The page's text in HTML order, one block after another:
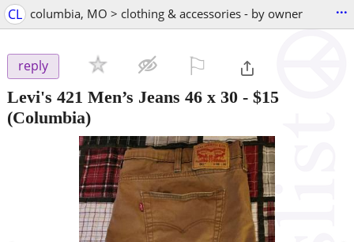
CL columbia, MO > clothing & accessories - by owner ...
reply
Levi's 421 Men’s Jeans 46 x 30 - $15
(Columbia)